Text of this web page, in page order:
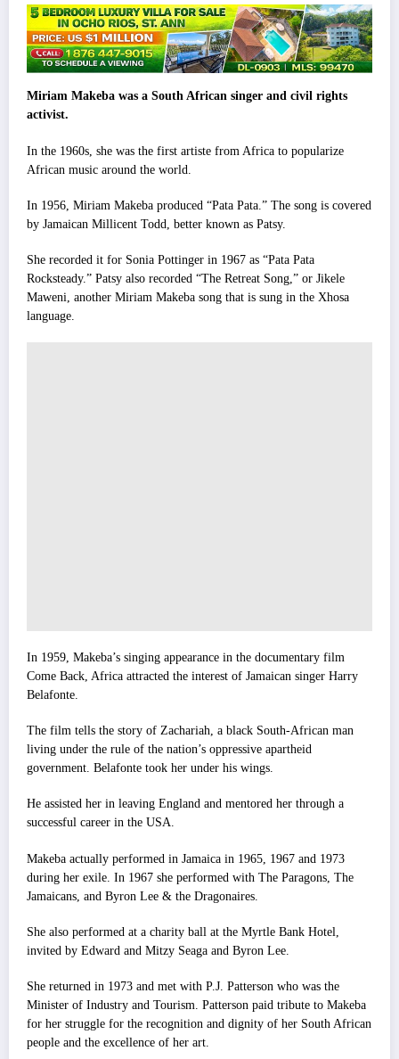
Miriam Makeba was a South African singer and civil rights
activist.
In the 1960s, she was the first artiste from Africa to popularize
African music around the world.
In 1956, Miriam Makeba produced “Pata Pata.” The song is covered
by Jamaican Millicent Todd, better known as Patsy.
She recorded it for Sonia Pottinger in 1967 as “Pata Pata
Rocksteady.” Patsy also recorded “The Retreat Song,” or Jikele
Maweni, another Miriam Makeba song that is sung in the Xhosa
language.
In 1959, Makeba’s singing appearance in the documentary film
Come Back, Africa attracted the interest of Jamaican singer Harry
Belafonte.
The film tells the story of Zachariah, a black South-African man
living under the rule of the nation’s oppressive apartheid
government. Belafonte took her under his wings.
He assisted her in leaving England and mentored her through a
successful career in the USA.
Makeba actually performed in Jamaica in 1965, 1967 and 1973
during her exile. In 1967 she performed with The Paragons, The
Jamaicans, and Byron Lee & the Dragonaires.
She also performed at a charity ball at the Myrtle Bank Hotel,
invited by Edward and Mitzy Seaga and Byron Lee.
She returned in 1973 and met with P.J. Patterson who was the
Minister of Industry and Tourism. Patterson paid tribute to Makeba
for her struggle for the recognition and dignity of her South African
people and the excellence of her art.